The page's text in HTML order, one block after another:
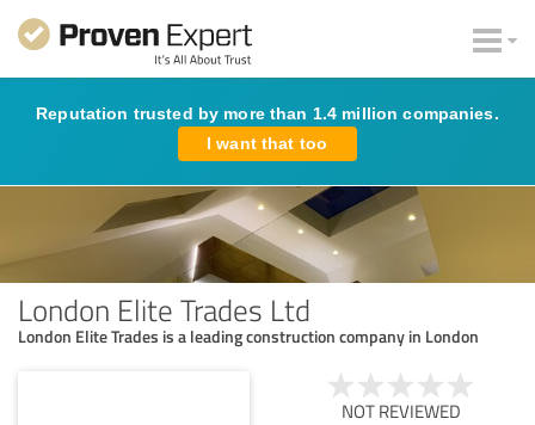
Reputation trusted by more than 1.4 million companies.
I want that too
London Elite Trades Ltd
London Elite Trades is a leading construction company in London
NOT REVIEWED